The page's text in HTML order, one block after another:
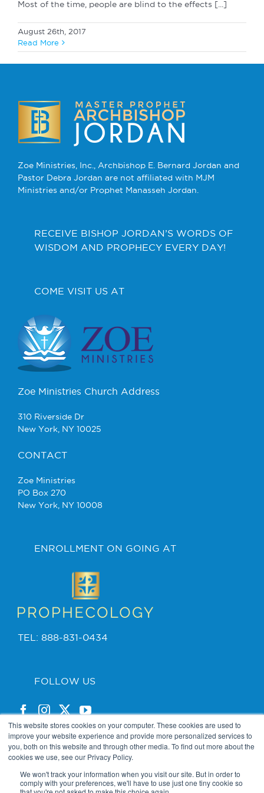
This website stores cookies on your computer. These cookies are used to
improve your website experience and provide more personalized services to
you, both on this website and through other media. To find out more about the
cookies we use, see our Privacy Policy.
We won't track your information when you visit our site. But in order to
comply with your preferences, we'll have to use just one tiny cookie so
Most of the time, people are blind to the effects [...]
August 26th, 2017
Read More
Zoe Ministries, Inc., Archbishop E. Bernard Jordan and
Pastor Debra Jordan are not affiliated with MJM
Ministries and/or Prophet Manasseh Jordan.
RECEIVE BISHOP JORDAN’S WORDS OF
WISDOM AND PROPHECY EVERY DAY!
COME VISIT US AT
Zoe Ministries Church Address
310 Riverside Dr
New York, NY 10025
CONTACT
Zoe Ministries
PO Box 270
New York, NY 10008
ENROLLMENT ON GOING AT
TEL: 888-831-0434
FOLLOW US
PRIVACY POLICY